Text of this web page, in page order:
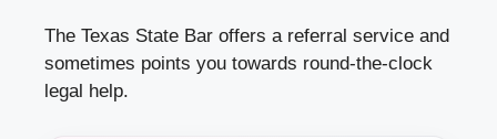
The Texas State Bar offers a referral service and
sometimes points you towards round-the-clock
legal help.